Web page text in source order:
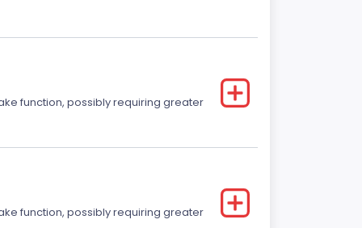
function, possibly requiring greater
function, possibly requiring greater